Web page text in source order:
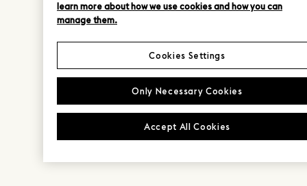
learn more about how we use cookies and how you can
manage them.
Only Necessary Cookies
Accept All Cookies
Cookies Settings